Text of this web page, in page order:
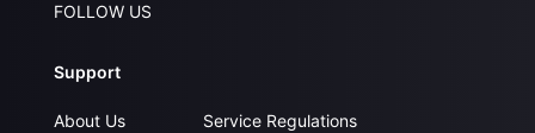
FOLLOW US
Support
About Us
Service Regulations